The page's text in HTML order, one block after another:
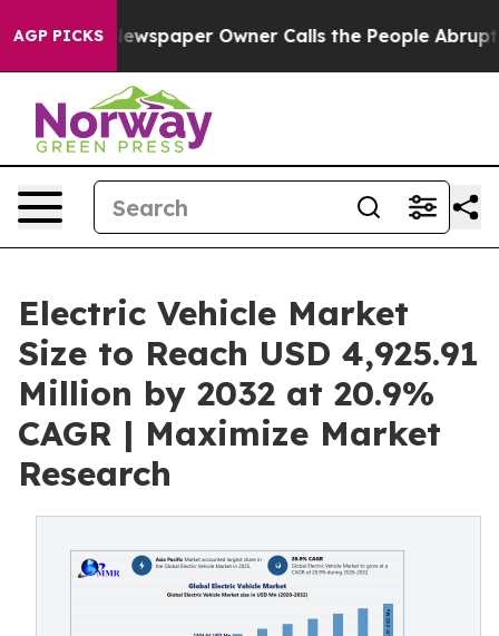
AGP PICKSOwner Calls the People Abruptly Laid off
Electric Vehicle Market
Size to Reach USD 4,925.91
Million by 2032 at 20.9%
CAGR | Maximize Market
Research